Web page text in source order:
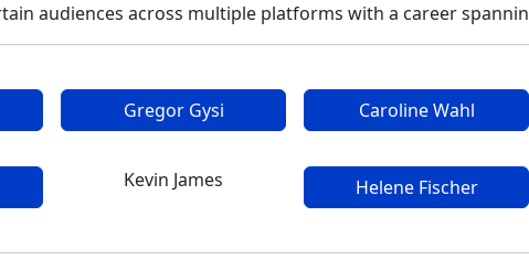
audiences across multiple platforms with a career
Gregor Gysi Caroline Wahl
Kevin James Helene Fischer